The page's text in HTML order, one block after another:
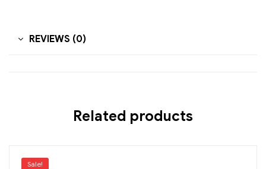
REVIEWS (0)
Related products
Sale!